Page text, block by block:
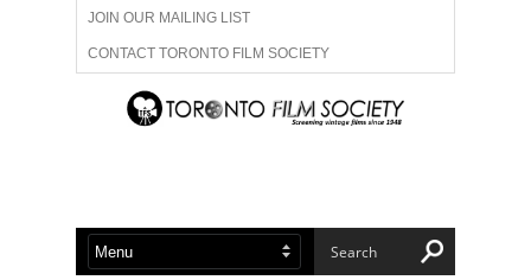
JOIN OUR MAILING LIST
CONTACT TORONTO FILM SOCIETY
ADVERTISE WITH US
ABOUT US MEMBERSHIP